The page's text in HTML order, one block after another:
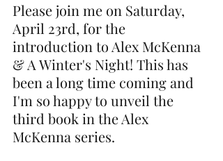
Please join me on Saturday,
April 23rd, for the
introduction to Alex McKenna
& A Winter's Night! This has
been a long time coming and
I'm so happy to unveil the
third book in the Alex
McKenna series.